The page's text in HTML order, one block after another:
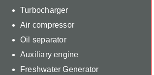
Turbocharger
Air compressor
Oil separator
Auxiliary engine
Freshwater Generator